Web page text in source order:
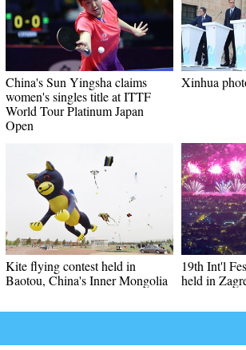
China's Sun Yingsha claims
women's singles title at ITTF
World Tour Platinum Japan
Open
Xinhua
Kite flying contest held in
Baotou, China's Inner Mongolia
19th Int'l
held in